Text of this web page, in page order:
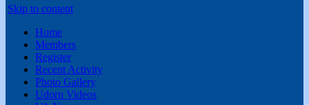
Skip to content
Home
Members
Register
Recent Activity
Photo Gallery
Udorn Videos